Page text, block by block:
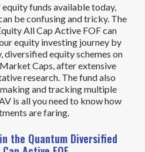
funds available today,
be confusing and tricky. The
All Cap Active FOF can
equity investing journey by
diversified equity schemes on
Caps, after extensive
research. The fund also
and tracking multiple
is all you need to know how
are faring.
the Quantum Diversified